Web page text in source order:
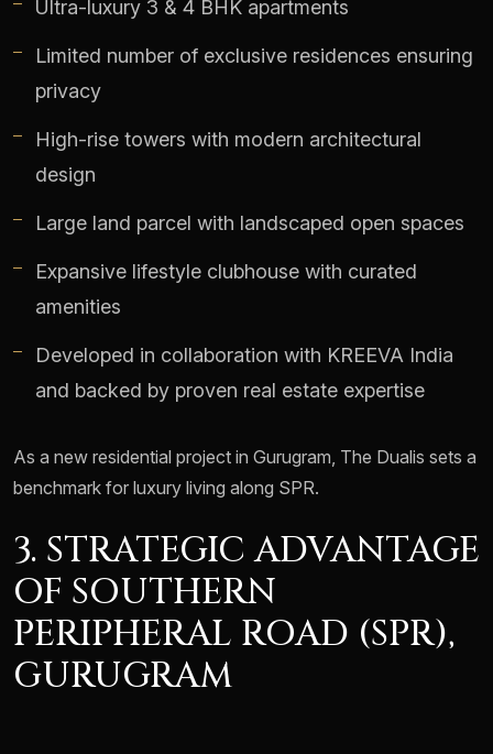
Ultra-luxury 3 & 4 BHK apartments
Limited number of exclusive residences ensuring
privacy
High-rise towers with modern architectural
design
Large land parcel with landscaped open spaces
Expansive lifestyle clubhouse with curated
amenities
Developed in collaboration with KREEVA India
and backed by proven real estate expertise
As a new residential project in Gurugram, The Dualis sets a
benchmark for luxury living along SPR.
3. STRATEGIC ADVANTAGE
OF SOUTHERN
PERIPHERAL ROAD (SPR),
GURUGRAM